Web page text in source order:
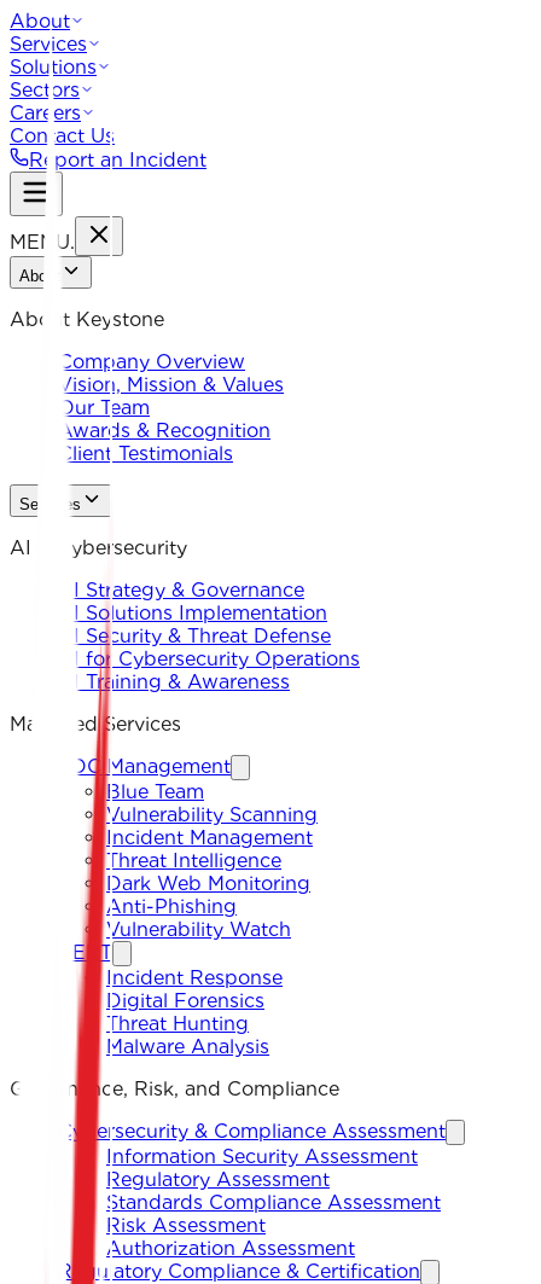
About
Services
Solutions
Sectors
Careers
Contact Us
Report an Incident
MENU.
About
About Keystone
Company Overview
Vision, Mission & Values
Our Team
Awards & Recognition
Client Testimonials
Services
AI & Cybersecurity
AI Strategy & Governance
AI Solutions Implementation
AI Security & Threat Defense
AI for Cybersecurity Operations
AI Training & Awareness
Managed Services
SOC Management
Blue Team
Vulnerability Scanning
Incident Management
Threat Intelligence
Dark Web Monitoring
Anti-Phishing
Vulnerability Watch
CERT
Incident Response
Digital Forensics
Threat Hunting
Malware Analysis
Governance, Risk, and Compliance
Cybersecurity & Compliance Assessment
Information Security Assessment
Regulatory Assessment
Standards Compliance Assessment
Risk Assessment
Authorization Assessment
Regulatory Compliance & Certification